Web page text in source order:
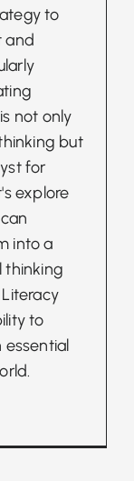
to
and
not only
but
for
explore
into a
thinking
to
essential